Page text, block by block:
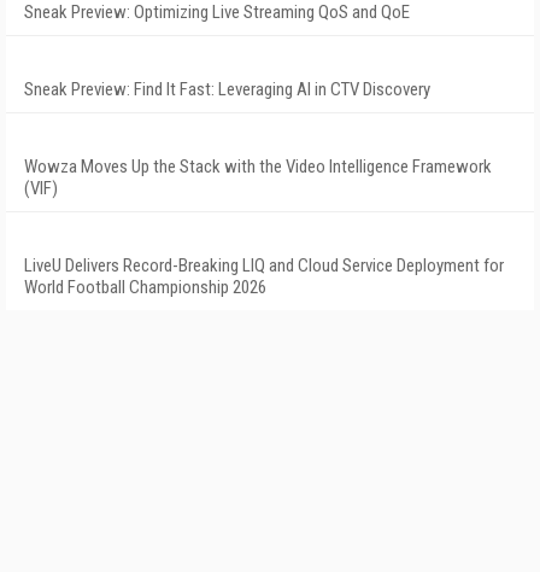
Sneak Preview: Optimizing Live Streaming QoS and QoE
Sneak Preview: Find It Fast: Leveraging AI in CTV Discovery
Wowza Moves Up the Stack with the Video Intelligence Framework
(VIF)
LiveU Delivers Record-Breaking LIQ and Cloud Service Deployment for
World Football Championship 2026